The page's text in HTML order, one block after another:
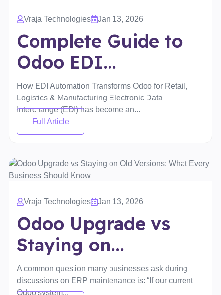
Vraja Technologies Jan 13, 2026
Complete Guide to
Odoo EDI...
How EDI Automation Transforms Odoo for Retail,
Logistics & Manufacturing Electronic Data
Interchange (EDI) has become an...
Full Article
Vraja Technologies Jan 13, 2026
Odoo Upgrade vs
Staying on...
A common question many businesses ask during
discussions on ERP maintenance is: “If our current
Odoo system...